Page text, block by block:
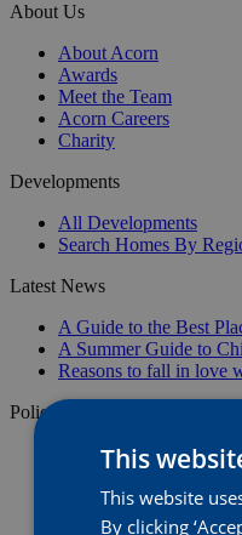
About Us
About Acorn
Awards
Meet the Team
Acorn Careers
Charity
Developments
All Developments
Search Homes By
Latest News
A Guide to the Best
A Summer Guide to
Reasons to fall in love
Policies
Privacy Policy
Image Disclaimer
Website Terms &
Anti-Bribery
This
This website
By clicking